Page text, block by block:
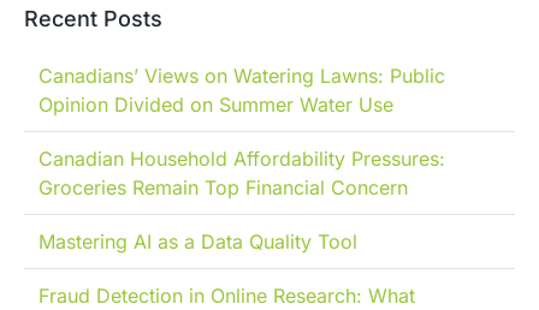
Recent Posts
Canadians’ Views on Watering Lawns: Public
Opinion Divided on Summer Water Use
Canadian Household Affordability Pressures:
Groceries Remain Top Financial Concern
Mastering AI as a Data Quality Tool
Fraud Detection in Online Research: What